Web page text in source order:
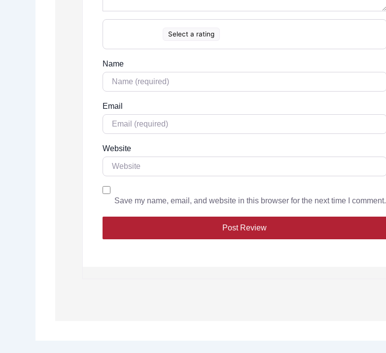
Select a rating
Name
Email
Website
Save my name, email, and website in this browser for the next time I comment.